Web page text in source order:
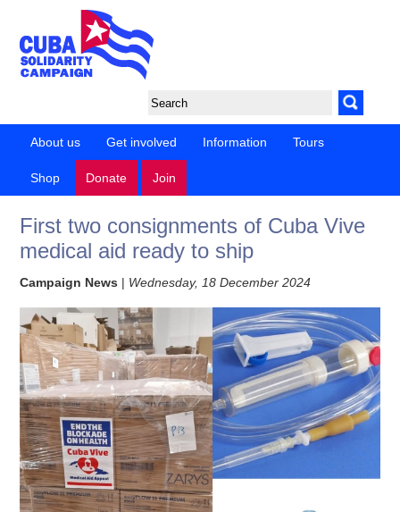
About us Get involved Information Tours
Shop Donate Join
First two consignments of Cuba Vive
medical aid ready to ship
Campaign News | Wednesday, 18 December 2024